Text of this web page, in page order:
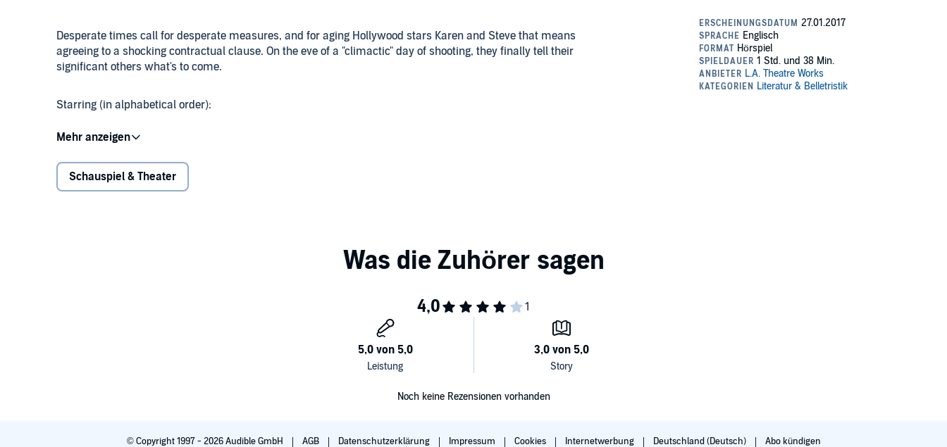
Desperate times call for desperate measures, and for aging Hollywood stars Karen and Steve that means
agreeing to a shocking contractual clause. On the eve of a "climactic" day of shooting, they finally tell their
significant others what's to come.
Starring (in alphabetical order):
Ari Graynor as Missy
Eric McCormack as Steve
Amber Tamblyn as Bev
Jennifer Westfeldt as Karen
Schauspiel & Theater
Noch keine Rezensionen vorhanden
© Copyright 1997 - 2026 Audible GmbH AGB Datenschutzerklärung Impressum Cookies Internetwerbung Deutschland (Deutsch) Abo kündigen